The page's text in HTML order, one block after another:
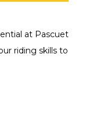
at Pascuet
riding skills to